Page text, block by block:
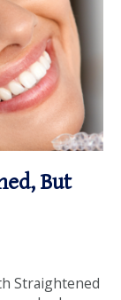
But
Straightened